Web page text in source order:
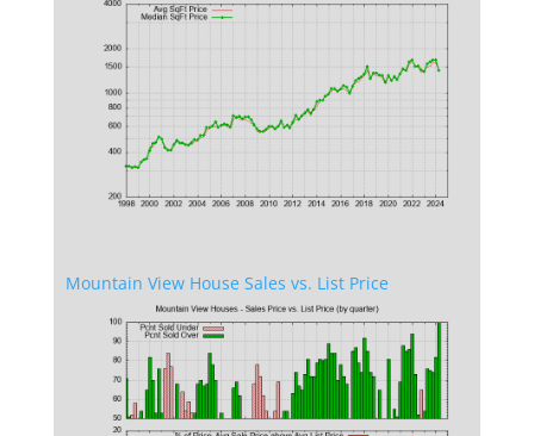
Mountain View House Sales vs. List Price